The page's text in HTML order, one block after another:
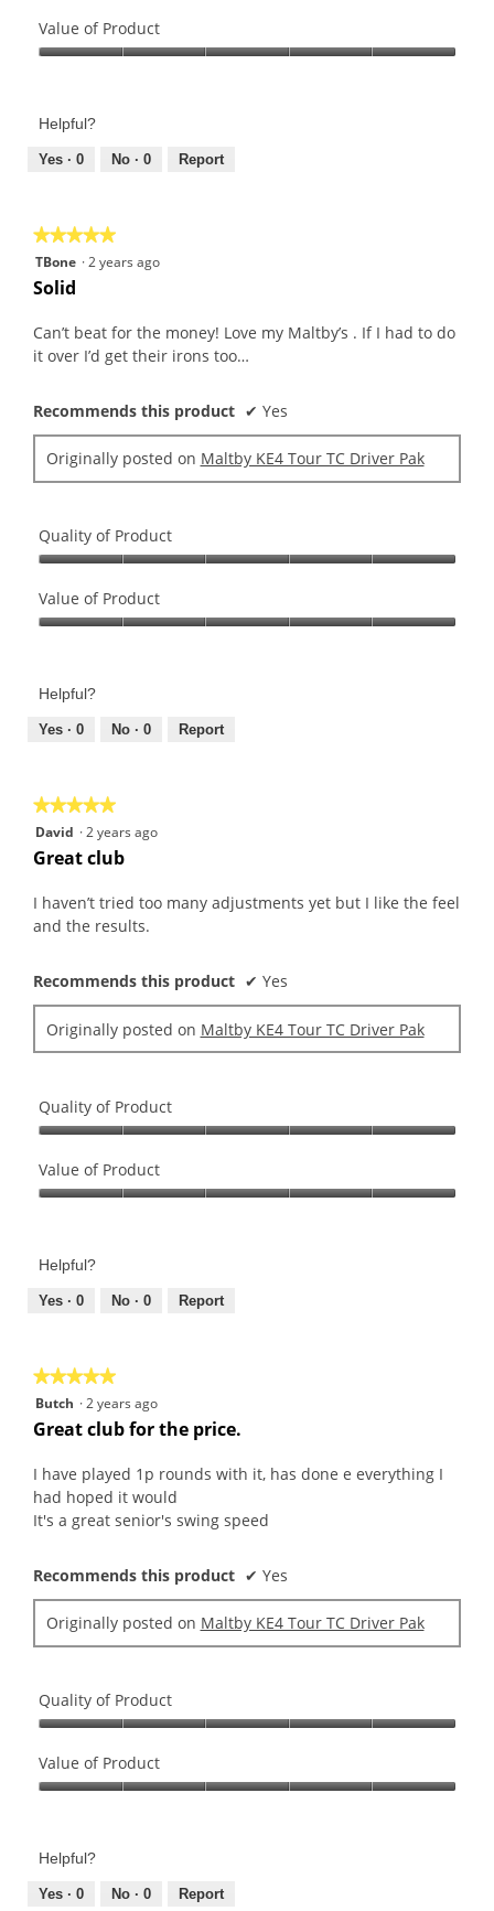
of
Product,
of
Value of Product
Product,
out
Helpful?
Yes · 0 No · 0 Report
★★★★★
★★★★★
5
out
5
stars.
TBone ·2 years ago
Solid
Can’t beat for the money! Love my Maltby’s . If I had to do
it over I’d get their irons too…
Recommends this product ✔ Yes
Originally posted on Maltby KE4 Tour TC Driver Pak
Quality of Product
of
Product,
of
Value of Product
Product,
out
Helpful?
Yes · 0 No · 0 Report
★★★★★
★★★★★
5
out
5
stars.
David ·2 years ago
Great club
I haven’t tried too many adjustments yet but I like the feel
and the results.
Recommends this product ✔ Yes
Originally posted on Maltby KE4 Tour TC Driver Pak
Quality of Product
of
Product,
of
Value of Product
Product,
out
Helpful?
Yes · 0 No · 0 Report
★★★★★
★★★★★
5
out
5
stars.
Butch ·2 years ago
Great club for the price.
I have played 1p rounds with it, has done e everything I
had hoped it would
It's a great senior's swing speed
Recommends this product ✔ Yes
Originally posted on Maltby KE4 Tour TC Driver Pak
Quality of Product
of
Product,
of
Value of Product
Product,
out
Helpful?
Yes · 0 No · 0 Report